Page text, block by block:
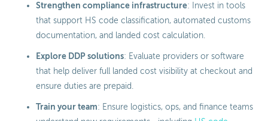
Strengthen compliance infrastructure: Invest in tools
that support HS code classification, automated customs
documentation, and landed cost calculation.
Explore DDP solutions: Evaluate providers or software
that help deliver full landed cost visibility at checkout and
ensure duties are prepaid.
Train your team: Ensure logistics, ops, and finance teams